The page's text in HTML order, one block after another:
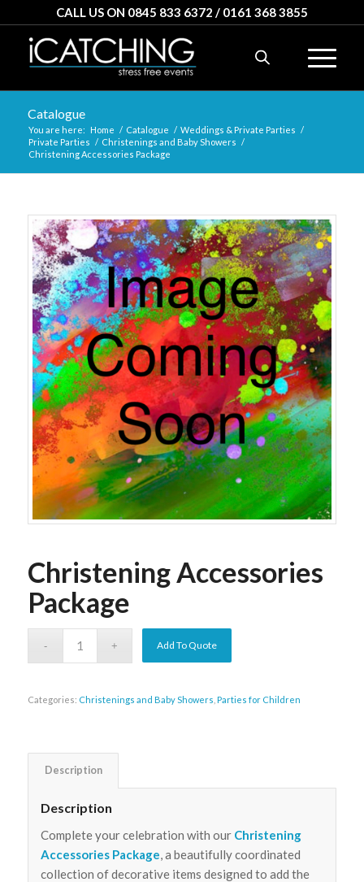
CALL US ON 0845 833 6372 / 0161 368 3855
Catalogue
You are here: Home / Catalogue / Weddings & Private Parties /
Private Parties / Christenings and Baby Showers /
Christening Accessories Package
Christening Accessories
Package
Add To Quote
Categories: Christenings and Baby Showers Parties for Children
Description
Description
Complete your celebration with our Christening
Accessories Package , a beautifully coordinated
collection of decorative items designed to add the